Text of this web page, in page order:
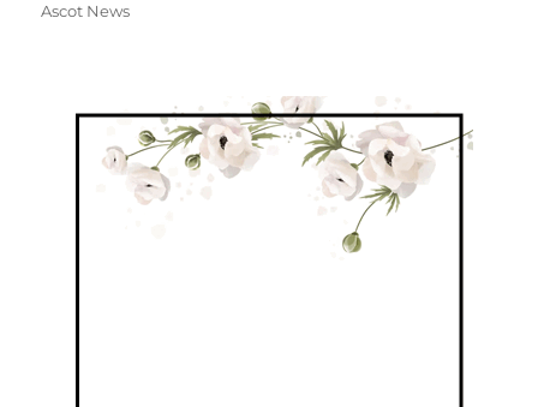
Ascot News